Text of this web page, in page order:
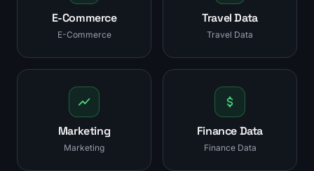
E-Commerce
E-Commerce
Travel Data
Travel Data
Marketing
Marketing
Finance Data
Finance Data